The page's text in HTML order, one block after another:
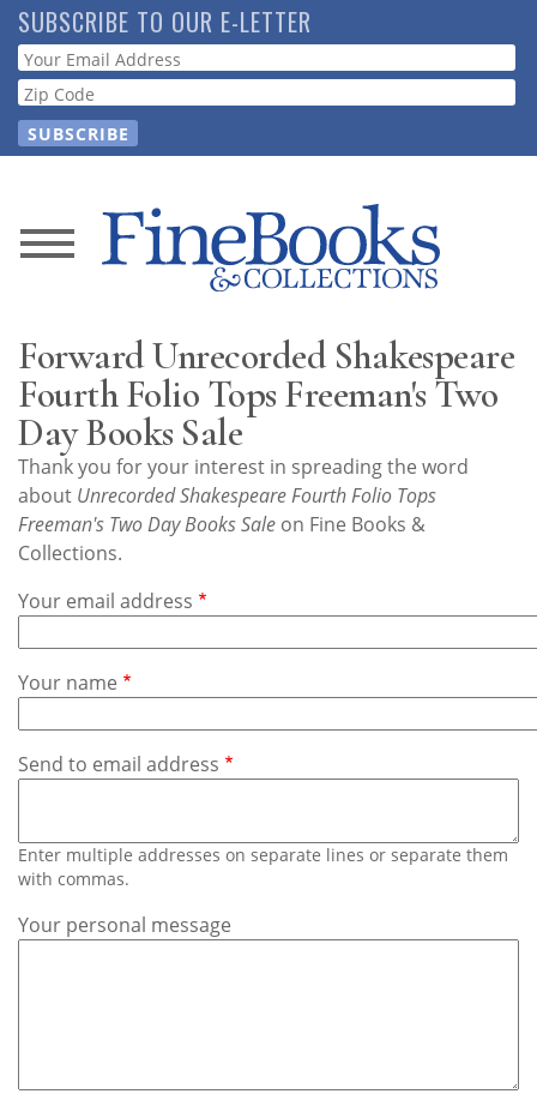
Skip
to
main
content
SUBSCRIBE TO OUR E-LETTER
Webform
News
Store
Resource
Guide
Subscribe
Calendar
Contact
Us
Forward Unrecorded Shakespeare
Fourth Folio Tops Freeman's Two
Day Books Sale
Thank you for your interest in spreading the word
about Unrecorded Shakespeare Fourth Folio Tops
Freeman's Two Day Books Sale on Fine Books &
Collections.
Your email address
Your name
Send to email address
Enter multiple addresses on separate lines or separate them
with commas.
Your personal message